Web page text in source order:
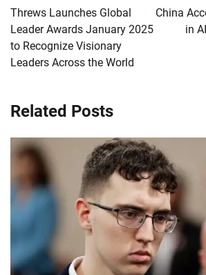
navigation
Threws Launches Global
Leader Awards January 2025
to Recognize Visionary
Leaders Across the World
China
in
Related Posts